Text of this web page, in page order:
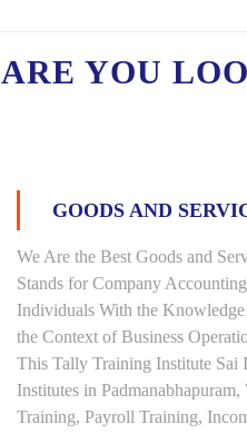
ARE YOU
GOODS AND
We Are the Best Goods and
Stands for Company
Individuals With the
the Context of Business
This Tally Training Institute Sai
Institutes in
Training, Payroll Training,